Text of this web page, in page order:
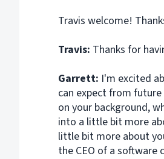
Travis welcome!
Travis: Thanks for
Garrett: I'm excited
can expect from
on your background,
into a little bit more
little bit more about
the CEO of a software